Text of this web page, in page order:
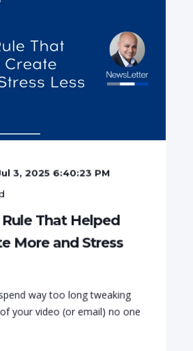
3, 2025 6:40:23 PM
That Helped
More and Stress
way too long tweaking
your video (or email) no one